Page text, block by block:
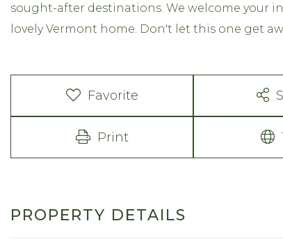
sought-after destinations. We welcome your
lovely Vermont home. Don't let this one get
Favorite
Print
PROPERTY DETAILS